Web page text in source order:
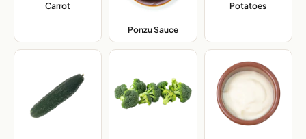
Carrot
Ponzu Sauce,
Potatoes